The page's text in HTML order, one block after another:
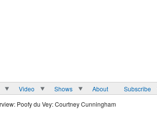
Video Shows About Subscribe
Poofy du Vey: Courtney Cunningham